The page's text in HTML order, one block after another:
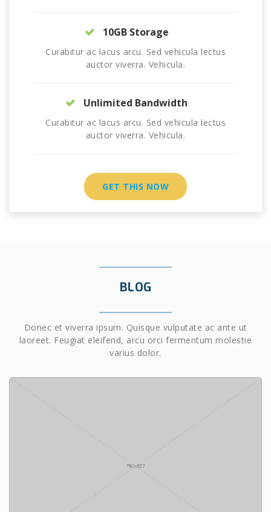
10GB Storage
Curabitur ac lacus arcu. Sed vehicula lectus
auctor viverra. Vehicula.
Unlimited Bandwidth
Curabitur ac lacus arcu. Sed vehicula lectus
auctor viverra. Vehicula.
GET THIS NOW
BLOG
Donec et viverra ipsum. Quisque vulputate ac ante ut
laoreet. Feugiat eleifend, arcu orci fermentum molestie
varius dolor.